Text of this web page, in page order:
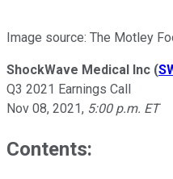
Image source: The Motley
ShockWave Medical Inc (
Q3 2021 Earnings Call
Nov 08, 2021, 5:00 p.m. ET
Contents: